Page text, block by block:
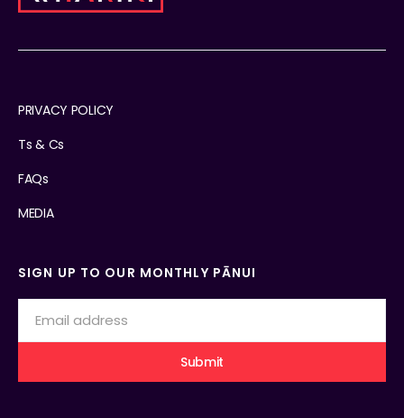
PRIVACY POLICY
Ts & Cs
FAQs
MEDIA
SIGN UP TO OUR MONTHLY PĀNUI